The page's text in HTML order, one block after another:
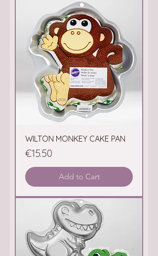
WILTON MONKEY CAKE PAN
Price
€15.50
Add to Cart